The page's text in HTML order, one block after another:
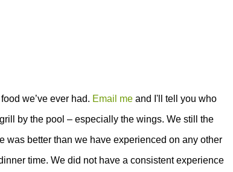
we’ve ever had. Email me and I'll tell you who
by the pool – especially the wings. We still the
was better than we have experienced on any other
time. We did not have a consistent experience